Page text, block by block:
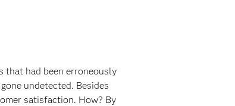
had been erroneously
undetected. Besides
satisfaction. How? By